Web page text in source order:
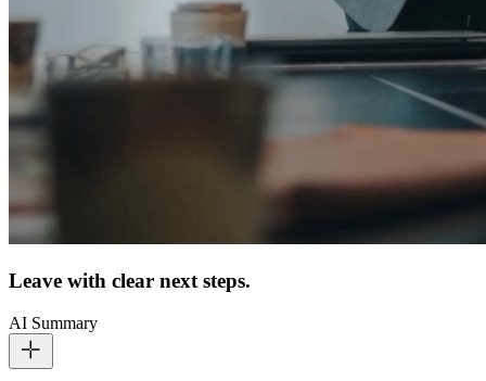
Leave with clear next steps.
AI Summary